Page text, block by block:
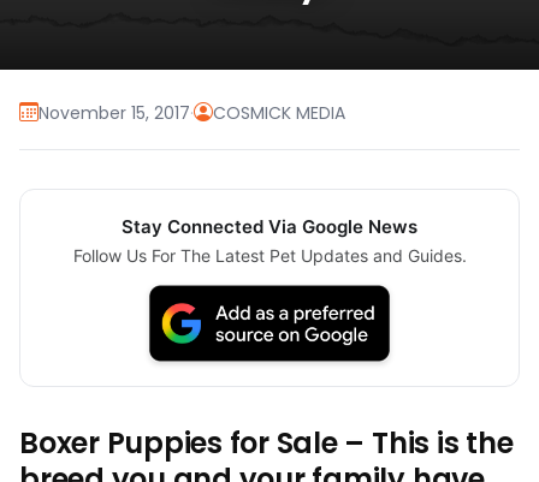
November 15, 2017· COSMICK MEDIA
Stay Connected Via Google News
Follow Us For The Latest Pet Updates and Guides.
Boxer Puppies for Sale – This is the